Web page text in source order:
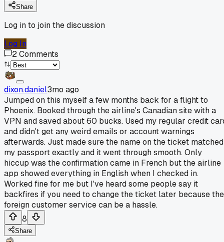
Share
Log in to join the discussion
Log In
2Comments
dixon.daniel3mo ago
Jumped on this myself a few months back for a flight to
Phoenix. Booked through the airline's Canadian site with a
VPN and saved about 60 bucks. Used my regular credit
and didn't get any weird emails or account warnings
afterwards. Just made sure the name on the ticket matched
my passport exactly and it went through smooth. Only
hiccup was the confirmation came in French but the airline
app showed everything in English when I checked in.
Worked fine for me but I've heard some people say it
backfires if you need to change the ticket later because the
foreign customer service can be a hassle.
8
Share